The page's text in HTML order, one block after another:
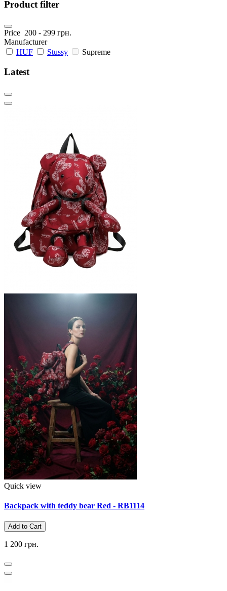
Product filter
Price 200 - 299 грн.
Manufacturer
HUF
Stussy Supreme
Latest
Quick view
Backpack with teddy bear Red - RB1114
Add to Cart
1 200 грн.